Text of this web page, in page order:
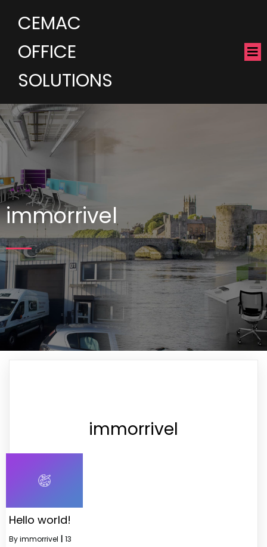
CEMAC
OFFICE
SOLUTIONS
immorrivel
immorrivel
Hello world!
Byimmorrivel
13